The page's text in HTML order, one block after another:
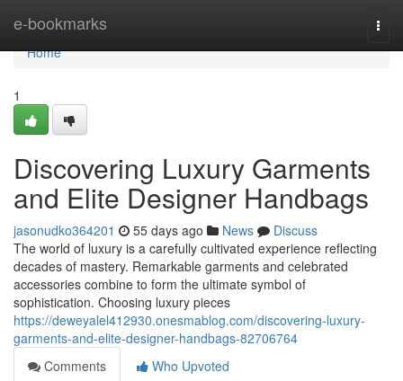
e-bookmarks
Home
Home
1
Discovering Luxury Garments
and Elite Designer Handbags
jasonudko364201 55 days ago News
Discuss
The world of luxury is a carefully cultivated experience reflecting
decades of mastery. Remarkable garments and celebrated
accessories combine to form the ultimate symbol of
sophistication. Choosing luxury pieces
https://deweyalel412930.onesmablog.com/discovering-luxury-
garments-and-elite-designer-handbags-82706764
Comments
Who Upvoted